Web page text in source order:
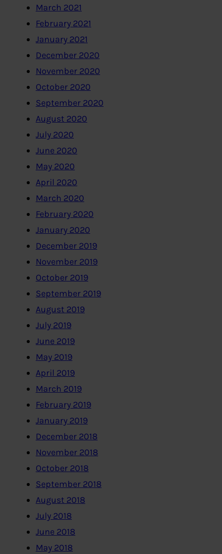
March 2021
February 2021
January 2021
December 2020
November 2020
October 2020
September 2020
August 2020
July 2020
June 2020
May 2020
April 2020
March 2020
February 2020
January 2020
December 2019
November 2019
October 2019
September 2019
August 2019
July 2019
June 2019
May 2019
April 2019
March 2019
February 2019
January 2019
December 2018
November 2018
October 2018
September 2018
August 2018
July 2018
June 2018
May 2018